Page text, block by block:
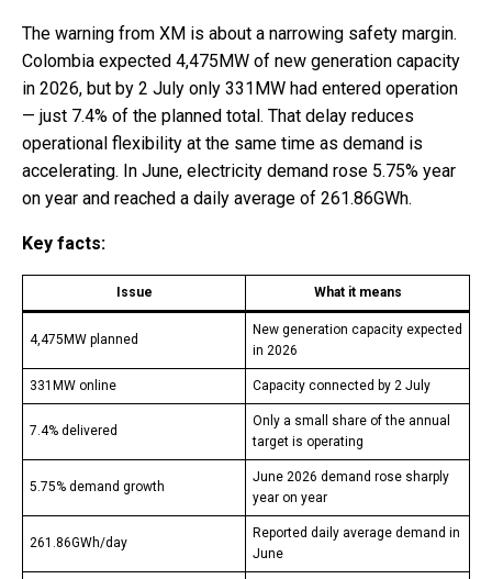
The warning from XM is about a narrowing safety margin.
Colombia expected 4,475MW of new generation capacity
in 2026, but by 2 July only 331MW had entered operation
— just 7.4% of the planned total. That delay reduces
operational flexibility at the same time as demand is
accelerating. In June, electricity demand rose 5.75% year
on year and reached a daily average of 261.86GWh.
Key facts:
Issue What it means
4,475MW planned
New generation capacity expected
in 2026
331MW online Capacity connected by 2 July
7.4% delivered
Only a small share of the annual
target is operating
5.75% demand growth
June 2026 demand rose sharply
year on year
261.86GWh/day
Reported daily average demand in
June